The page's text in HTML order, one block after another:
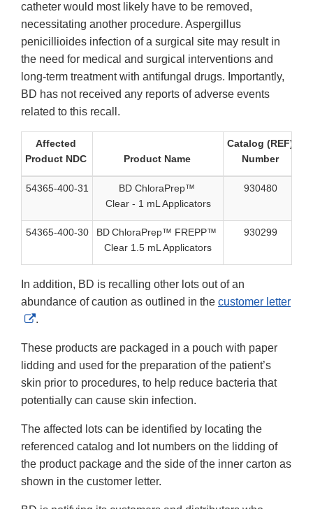
catheter would most likely have to be removed,
necessitating another procedure. Aspergillus
penicillioides infection of a surgical site may result in
the need for medical and surgical interventions and
long-term treatment with antifungal drugs. Importantly,
BD has not received any reports of adverse events
related to this recall.
Affected
Product NDC
Product Name
Catalog (REF)
Number
54365-400-31
BD ChloraPrep™
Clear - 1 mL Applicators
930480
54365-400-30
BD ChloraPrep™ FREPP™
Clear 1.5 mL Applicators
930299
In addition, BD is recalling other lots out of an
abundance of caution as outlined in the customer letter
External
Disclaimer
.
These products are packaged in a pouch with paper
lidding and used for the preparation of the patient’s
skin prior to procedures, to help reduce bacteria that
potentially can cause skin infection.
The affected lots can be identified by locating the
referenced catalog and lot numbers on the lidding of
the product package and the side of the inner carton as
shown in the customer letter.